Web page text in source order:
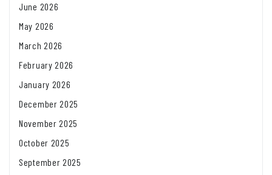
June 2026
May 2026
March 2026
February 2026
January 2026
December 2025
November 2025
October 2025
September 2025